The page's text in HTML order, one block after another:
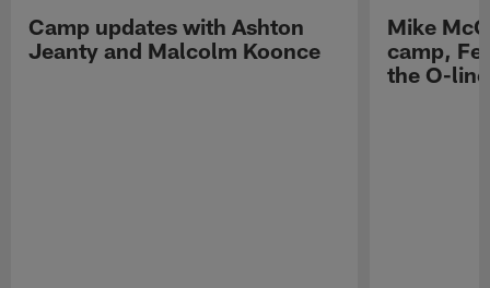
Camp updates with Ashton
Jeanty and Malcolm Koonce
Mike
camp,
the O-line